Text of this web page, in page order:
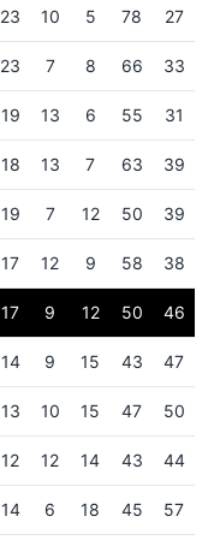
23 10 5 78 27
23 7 8 66 33
19 13 6 55 31
18 13 7 63 39
19 7 12 50 39
17 12 9 58 38
17 9 12 50 46
14 9 15 43 47
13 10 15 47 50
12 12 14 43 44
14 6 18 45 57